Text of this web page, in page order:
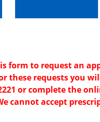
form to request an
these requests you
or complete the
cannot accept